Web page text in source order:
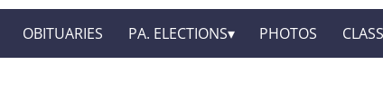
OBITUARIES PA. ELECTIONS PHOTOS